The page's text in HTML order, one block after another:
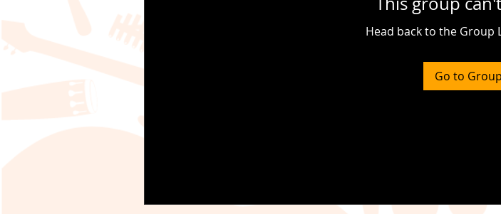
Head back to the Group
Go to